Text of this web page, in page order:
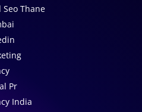
Seo Thane
Pr
India